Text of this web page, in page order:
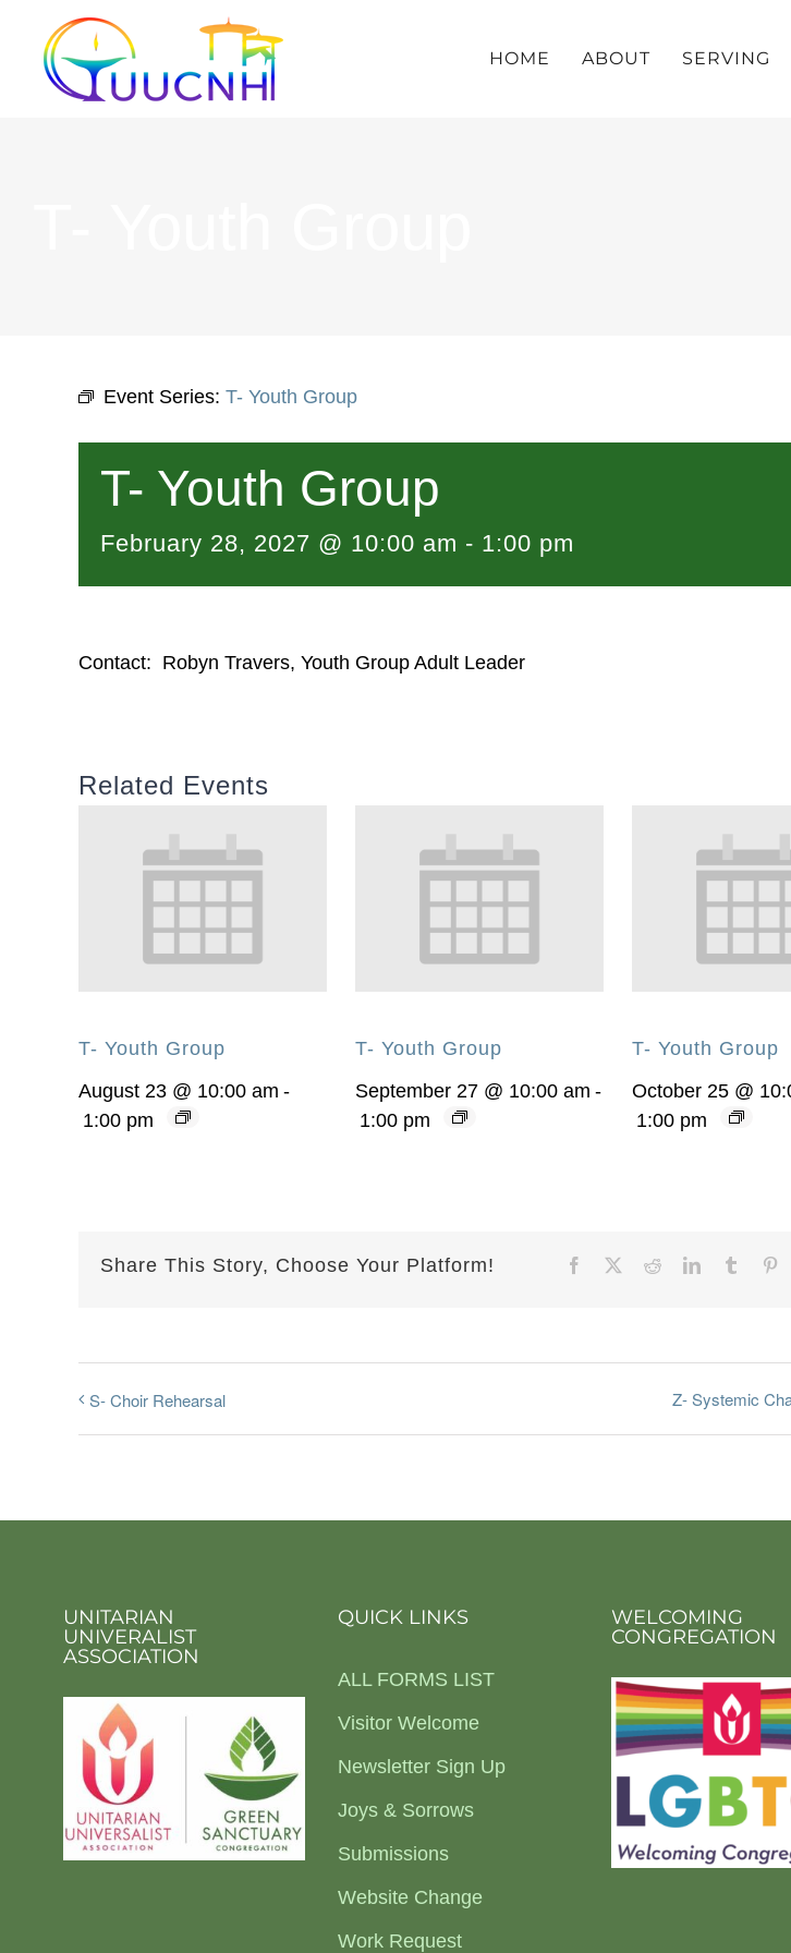
HOME ABOUT SERVING
Event Series: T- Youth Group
T- Youth Group
February 28, 2027 @ 10:00 am - 1:00 pm
Contact: Robyn Travers, Youth Group Adult Leader
Related Events
T- Youth Group
August 23 @ 10:00 am -
1:00 pm
T- Youth Group
September 27 @ 10:00 am -
1:00 pm
T- Youth Group
October 25 @
1:00 pm
Share This Story, Choose Your Platform! Facebook RedditLinkedInTumblr
S- Choir Rehearsal Z- Systemic
UNITARIAN
UNIVERALIST
ASSOCIATION
QUICK LINKS
ALL FORMS LIST
Visitor Welcome
Newsletter Sign Up
Joys & Sorrows
Submissions
Website Change
Work Request
WELCOMING
CONGREGATION